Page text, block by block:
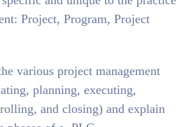
Project, Program, Project
various project management
planning, executing,
and closing) and explain